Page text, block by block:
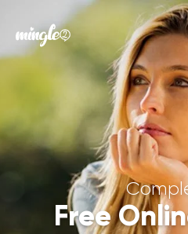
Forgot your
Sign in
Free